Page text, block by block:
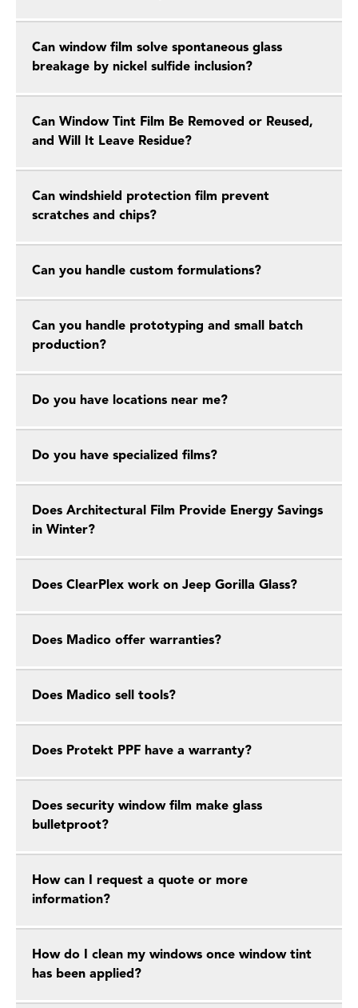
Can window film solve spontaneous glass
breakage by nickel sulfide inclusion?
Can Window Tint Film Be Removed or Reused,
and Will It Leave Residue?
Can windshield protection film prevent
scratches and chips?
Can you handle custom formulations?
Can you handle prototyping and small batch
production?
Do you have locations near me?
Do you have specialized films?
Does Architectural Film Provide Energy Savings
in Winter?
Does ClearPlex work on Jeep Gorilla Glass?
Does Madico offer warranties?
Does Madico sell tools?
Does Protekt PPF have a warranty?
Does security window film make glass
bulletproot?
How can I request a quote or more
information?
How do I clean my windows once window tint
has been applied?